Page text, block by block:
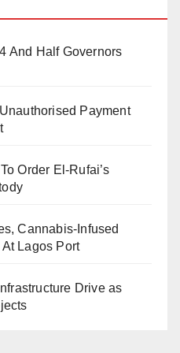
system.
The operation has also
of illicit drugs.
concern for the Kano
in the state, in line
General of Police
security measures to
And Half Governors
Payment
Order El-Rufai’s
Cannabis-Infused
Lagos Port
Drive as